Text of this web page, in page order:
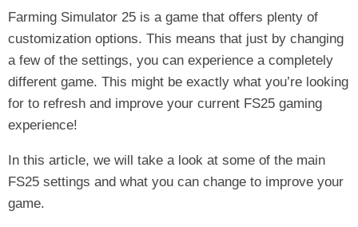
Farming Simulator 25 is a game that offers plenty of
customization options. This means that just by changing
a few of the settings, you can experience a completely
different game. This might be exactly what you’re looking
for to refresh and improve your current FS25 gaming
experience!
In this article, we will take a look at some of the main
FS25 settings and what you can change to improve your
game.